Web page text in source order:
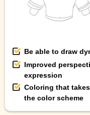
Be able to draw
Improved
expression
Coloring that
the color scheme